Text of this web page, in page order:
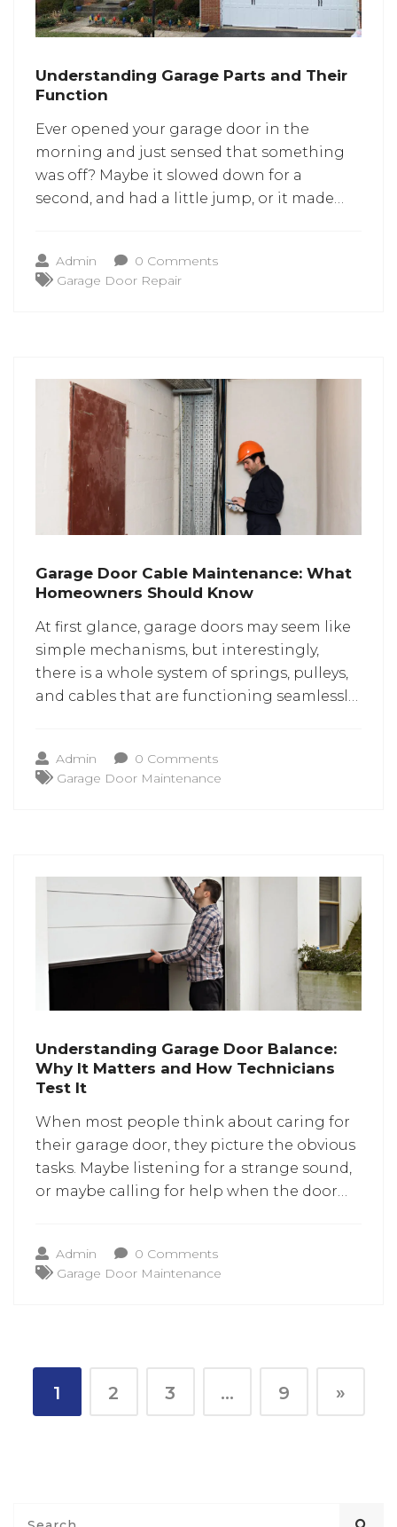
Understanding Garage Parts and Their
Function
Ever opened your garage door in the
morning and just sensed that something
was off? Maybe it slowed down for a
second, and had a little jump, or it made
Before imagining the worst, it helps to
pause and think about what’s actually
Admin
0 Comments
Garage Door Repair
Garage Door Cable Maintenance: What
Homeowners Should Know
At​‍​‌‍​‍‌​‍​‌‍​‍‌ first glance, garage doors may seem like
simple mechanisms, but interestingly,
there is a whole system of springs, pulleys,
and cables that are functioning seamlessly
everything. If its maintenance isn’t
performed properly, a minor issue with
Admin
0 Comments
Garage Door Maintenance
Understanding Garage Door Balance:
Why It Matters and How Technicians
Test It
When most people think about caring for
their garage door, they picture the obvious
tasks. Maybe listening for a strange sound,
or maybe calling for help when the door
closing, there is one simple detail that
many homeowners never think about.
Admin
0 Comments
Garage Door Maintenance
1 2 3 … 9 »